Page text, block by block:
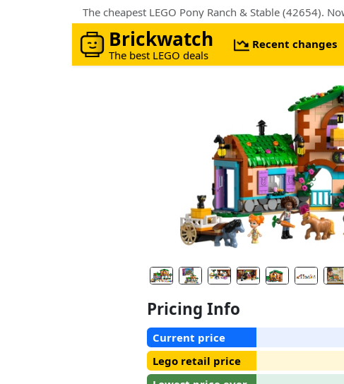
The cheapest LEGO Pony Ranch & Stable (42654).
Brickwatch
The best LEGO deals
Recent changes
Pricing Info
Current price
Lego retail price